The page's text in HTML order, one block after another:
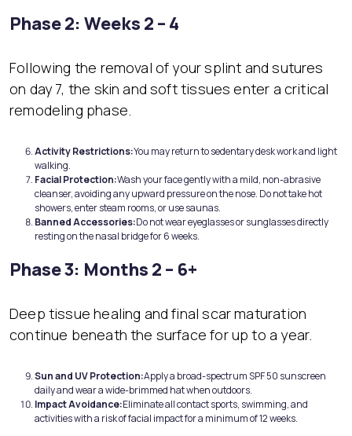
Phase 2: Weeks 2 – 4
Following the removal of your splint and sutures
on day 7, the skin and soft tissues enter a critical
remodeling phase.
Activity Restrictions:You may return to sedentary desk work and light
walking.
Facial Protection:Wash your face gently with a mild, non-abrasive
cleanser, avoiding any upward pressure on the nose. Do not take hot
showers, enter steam rooms, or use saunas.
Banned Accessories:Do not wear eyeglasses or sunglasses directly
resting on the nasal bridge for 6 weeks.
Phase 3: Months 2 – 6+
Deep tissue healing and final scar maturation
continue beneath the surface for up to a year.
Sun and UV Protection:Apply a broad-spectrum SPF 50 sunscreen
daily and wear a wide-brimmed hat when outdoors.
Impact Avoidance:Eliminate all contact sports, swimming, and
activities with a risk of facial impact for a minimum of 12 weeks.